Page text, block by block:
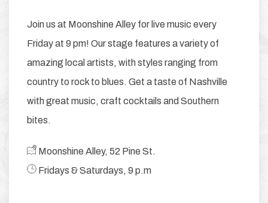
Join us at Moonshine Alley for live music every
Friday at 9 pm! Our stage features a variety of
amazing local artists, with styles ranging from
country to rock to blues. Get a taste of Nashville
with great music, craft cocktails and Southern
bites.
​ Moonshine Alley, 52 Pine St.
​ Fridays & Saturdays, 9 p.m